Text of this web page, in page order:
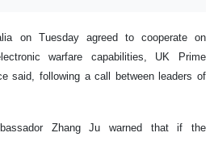
on Tuesday agreed to cooperate on
warfare capabilities, UK Prime
said, following a call between leaders of
Zhang Ju warned that if the